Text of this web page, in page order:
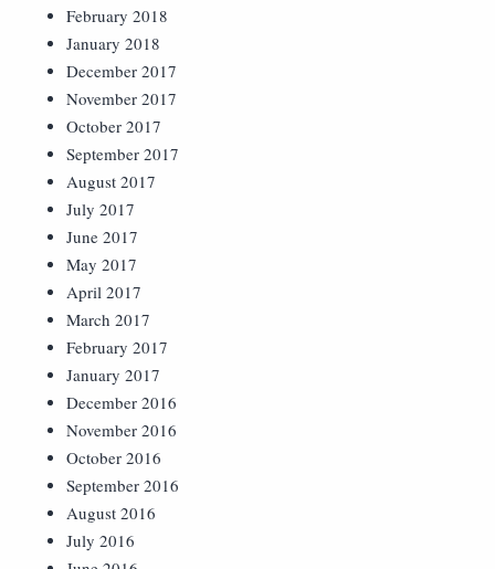
February 2018
January 2018
December 2017
November 2017
October 2017
September 2017
August 2017
July 2017
June 2017
May 2017
April 2017
March 2017
February 2017
January 2017
December 2016
November 2016
October 2016
September 2016
August 2016
July 2016